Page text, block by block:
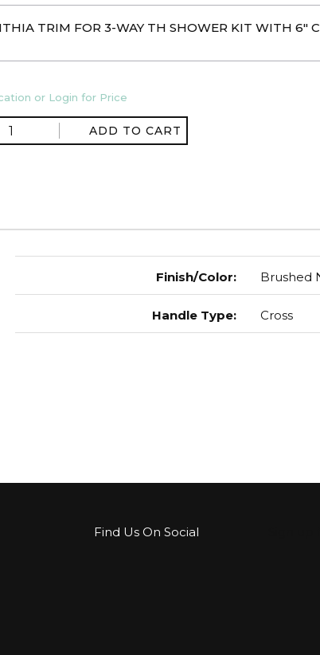
TRIM FOR 3-WAY TH SHOWER KIT WITH 6"
or Login for Price
ADD TO CART
Finish/Color: Brushed
Handle Type: Cross
Find Us On Social